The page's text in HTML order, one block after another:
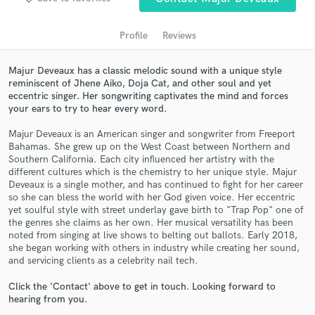
Profile Reviews
Majur Deveaux has a classic melodic sound with a unique style
reminiscent of Jhene Aiko, Doja Cat, and other soul and yet
eccentric singer. Her songwriting captivates the mind and forces
your ears to try to hear every word.
Majur Deveaux is an American singer and songwriter from Freeport
Bahamas. She grew up on the West Coast between Northern and
Southern California. Each city influenced her artistry with the
different cultures which is the chemistry to her unique style. Majur
Deveaux is a single mother, and has continued to fight for her career
so she can bless the world with her God given voice. Her eccentric
yet soulful style with street underlay gave birth to "Trap Pop" one of
the genres she claims as her own. Her musical versatility has been
noted from singing at live shows to belting out ballots. Early 2018,
she began working with others in industry while creating her sound,
and servicing clients as a celebrity nail tech.
Click the 'Contact' above to get in touch. Looking forward to
hearing from you.
Get Free Proposals
Contact pros directly with your project details
and receive handcrafted proposals and budgets
in a flash.